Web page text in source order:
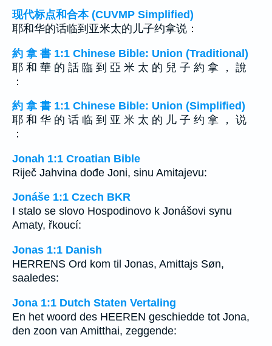
现代标点和合本 (CUVMP Simplified)
耶和华的话临到亚米太的儿子约拿说：
約 拿 書 1:1 Chinese Bible: Union (Traditional)
耶 和 華 的 話 臨 到 亞 米 太 的 兒 子 約 拿 ， 說
：
約 拿 書 1:1 Chinese Bible: Union (Simplified)
耶 和 华 的 话 临 到 亚 米 太 的 儿 子 约 拿 ， 说
：
Jonah 1:1 Croatian Bible
Riječ Jahvina dođe Joni, sinu Amitajevu:
Jonáše 1:1 Czech BKR
I stalo se slovo Hospodinovo k Jonášovi synu
Amaty, řkoucí:
Jonas 1:1 Danish
HERRENS Ord kom til Jonas, Amittajs Søn,
saaledes:
Jona 1:1 Dutch Staten Vertaling
En het woord des HEEREN geschiedde tot Jona,
den zoon van Amitthai, zeggende: